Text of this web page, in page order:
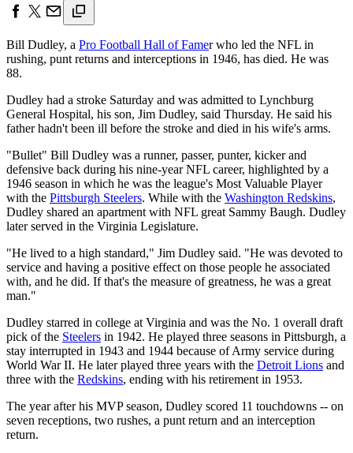
Bill Dudley, a Pro Football Hall of Famer who led the NFL in
rushing, punt returns and interceptions in 1946, has died. He was
88.
Dudley had a stroke Saturday and was admitted to Lynchburg
General Hospital, his son, Jim Dudley, said Thursday. He said his
father hadn't been ill before the stroke and died in his wife's arms.
"Bullet" Bill Dudley was a runner, passer, punter, kicker and
defensive back during his nine-year NFL career, highlighted by a
1946 season in which he was the league's Most Valuable Player
with the Pittsburgh Steelers. While with the Washington Redskins,
Dudley shared an apartment with NFL great Sammy Baugh. Dudley
later served in the Virginia Legislature.
"He lived to a high standard," Jim Dudley said. "He was devoted to
service and having a positive effect on those people he associated
with, and he did. If that's the measure of greatness, he was a great
man."
Dudley starred in college at Virginia and was the No. 1 overall draft
pick of the Steelers in 1942. He played three seasons in Pittsburgh, a
stay interrupted in 1943 and 1944 because of Army service during
World War II. He later played three years with the Detroit Lions and
three with the Redskins, ending with his retirement in 1953.
The year after his MVP season, Dudley scored 11 touchdowns -- on
seven receptions, two rushes, a punt return and an interception
return.